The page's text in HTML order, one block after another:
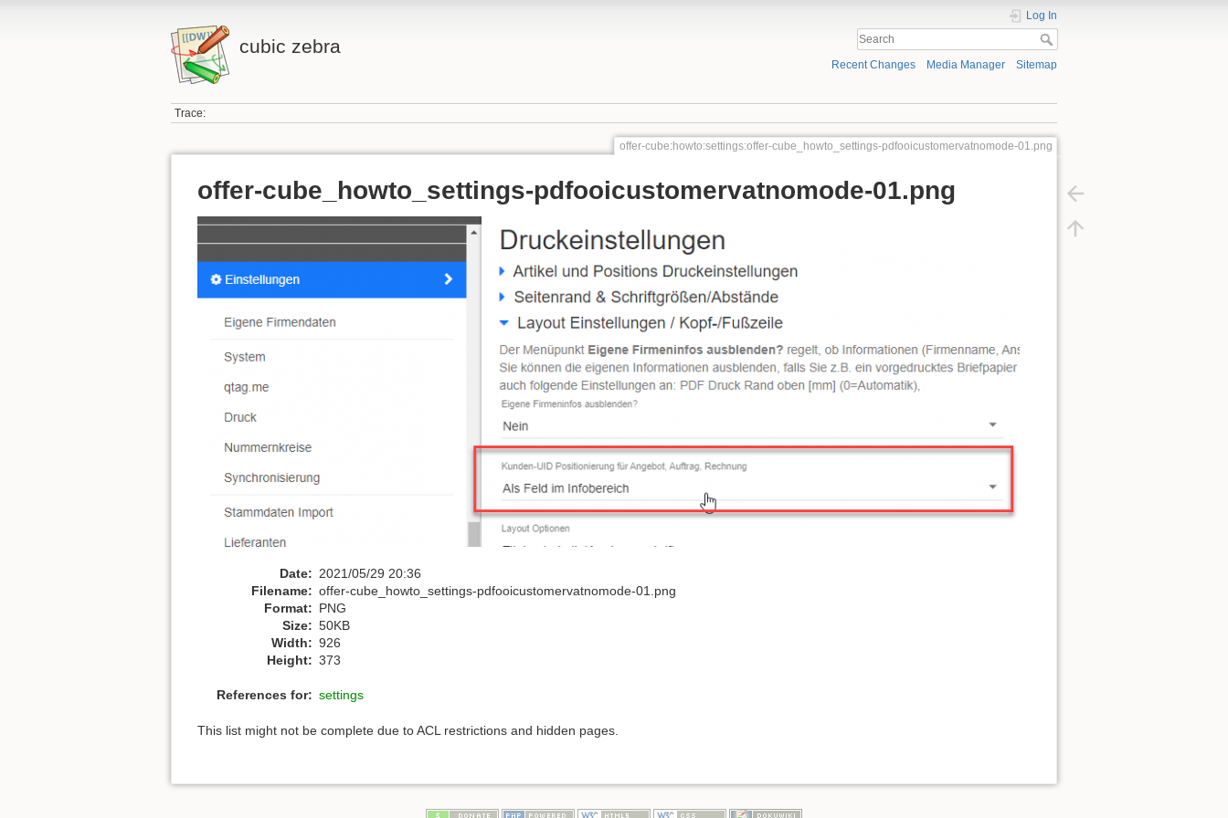
cubic zebra
Log In
Recent Changes Media Manager Sitemap
Trace:
offer-cube:howto:settings:offer-cube_howto_settings-pdfooicustomervatnomode-01.png
offer-cube_howto_settings-pdfooicustomervatnomode-01.png
Date: 2021/05/29 20:36
Filename: offer-cube_howto_settings-pdfooicustomervatnomode-01.png
Format: PNG
Size: 50KB
Width: 926
Height: 373
References for: settings
This list might not be complete due to ACL restrictions and hidden pages.